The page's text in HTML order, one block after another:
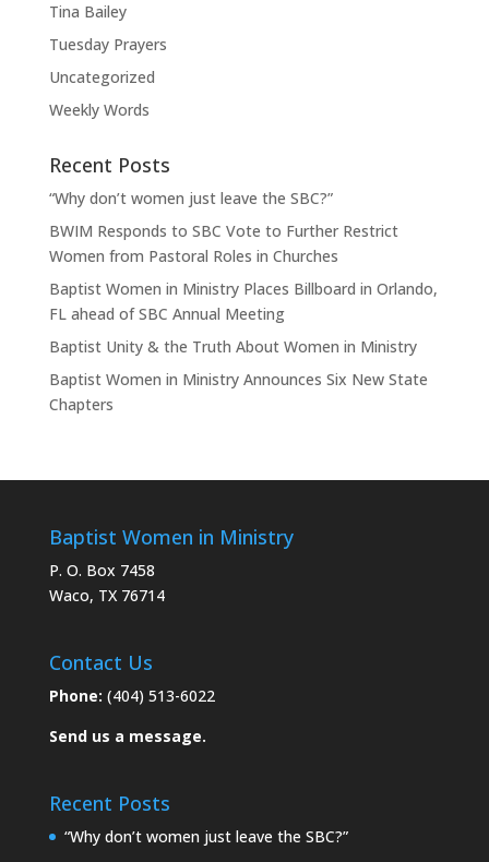
Tina Bailey
Tuesday Prayers
Uncategorized
Weekly Words
Recent Posts
“Why don’t women just leave the SBC?”
BWIM Responds to SBC Vote to Further Restrict
Women from Pastoral Roles in Churches
Baptist Women in Ministry Places Billboard in Orlando,
FL ahead of SBC Annual Meeting
Baptist Unity & the Truth About Women in Ministry
Baptist Women in Ministry Announces Six New State
Chapters
Baptist Women in Ministry
P. O. Box 7458
Waco, TX 76714
Contact Us
Phone: (404) 513-6022
Send us a message.
Recent Posts
“Why don’t women just leave the SBC?”